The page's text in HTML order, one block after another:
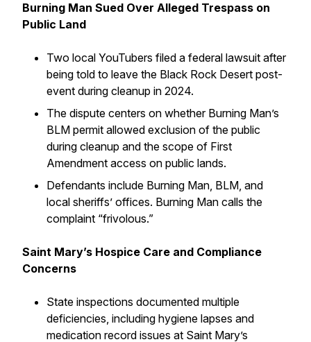
Burning Man Sued Over Alleged Trespass on
Public Land
Two local YouTubers filed a federal lawsuit after
being told to leave the Black Rock Desert post-
event during cleanup in 2024.
The dispute centers on whether Burning Man’s
BLM permit allowed exclusion of the public
during cleanup and the scope of First
Amendment access on public lands.
Defendants include Burning Man, BLM, and
local sheriffs’ offices. Burning Man calls the
complaint “frivolous.”
Saint Mary’s Hospice Care and Compliance
Concerns
State inspections documented multiple
deficiencies, including hygiene lapses and
medication record issues at Saint Mary’s